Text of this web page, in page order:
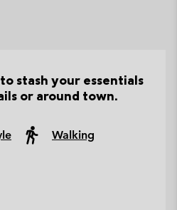
stash your essentials
or around town.
Walking